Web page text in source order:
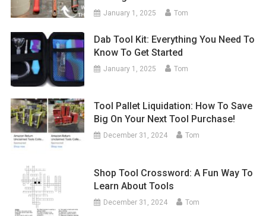
January 1, 2025 Tom
Dab Tool Kit: Everything You Need To
Know To Get Started
January 1, 2025 Tom
Tool Pallet Liquidation: How To Save
Big On Your Next Tool Purchase!
December 31, 2024 Tom
Shop Tool Crossword: A Fun Way To
Learn About Tools
December 31, 2024 Tom